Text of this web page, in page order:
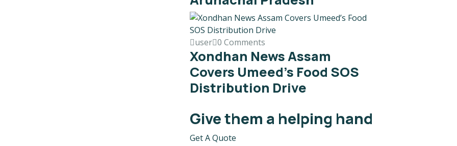
user 0 Comments
Xondhan News Assam
Covers Umeed’s Food SOS
Distribution Drive
Give them a helping hand
Get A Quote